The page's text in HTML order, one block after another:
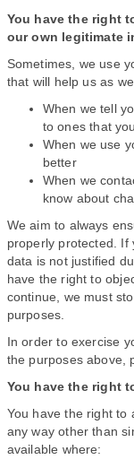
You have the right
our own legitimate
Sometimes, we use
that will help us as
When we tell
to ones that
When we use
better
When we
know about
We aim to always
properly protected. If
data is not justified
have the right to
continue, we must
purposes.
In order to exercise
the purposes above,
You have the right
You have the right to
any way other than
available where: